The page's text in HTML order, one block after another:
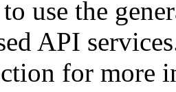
use the
API
for more